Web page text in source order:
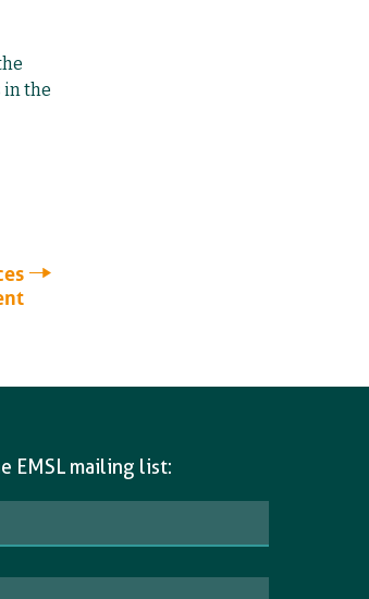
in the
EMSL mailing list: